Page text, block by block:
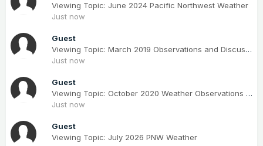
Viewing Topic: June 2024 Pacific Northwest Weather
Just now
Guest
Viewing Topic: March 2019 Observations and Discussion
Just now
Guest
Viewing Topic: October 2020 Weather Observations for the PNW
Just now
Guest
Viewing Topic: July 2026 PNW Weather